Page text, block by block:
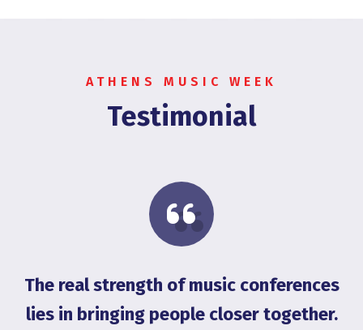
ATHENS MUSIC WEEK
Testimonial
The real strength of music conferences
lies in bringing people closer together.